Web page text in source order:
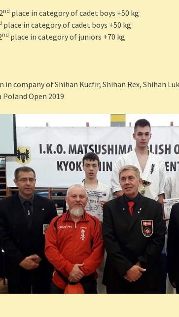
nd place in category of cadet boys +50 kg
place in category of cadet boys +50 kg
nd place in category of juniors +70 kg
in company of Shihan Kucfir, Shihan Rex, Shihan
Open 2019